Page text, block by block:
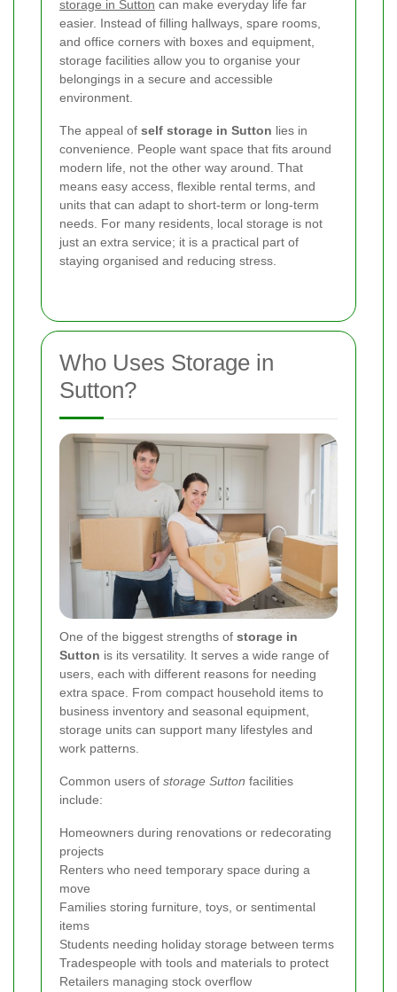
storage in Sutton can make everyday life far
easier. Instead of filling hallways, spare rooms,
and office corners with boxes and equipment,
storage facilities allow you to organise your
belongings in a secure and accessible
environment.
The appeal of self storage in Sutton lies in
convenience. People want space that fits around
modern life, not the other way around. That
means easy access, flexible rental terms, and
units that can adapt to short-term or long-term
needs. For many residents, local storage is not
just an extra service; it is a practical part of
staying organised and reducing stress.
Who Uses Storage in
Sutton?
One of the biggest strengths of storage in
Sutton is its versatility. It serves a wide range of
users, each with different reasons for needing
extra space. From compact household items to
business inventory and seasonal equipment,
storage units can support many lifestyles and
work patterns.
Common users of storage Sutton facilities
include:
Homeowners during renovations or redecorating
projects
Renters who need temporary space during a
move
Families storing furniture, toys, or sentimental
items
Students needing holiday storage between terms
Tradespeople with tools and materials to protect
Retailers managing stock overflow